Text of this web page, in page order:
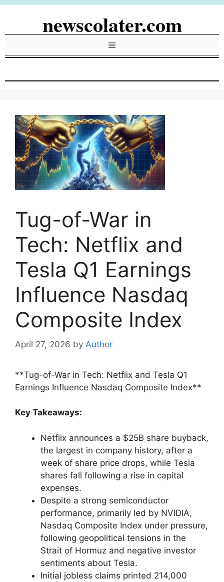
Skip
newscolater.com
Menu
Tug-of-War in
Tech: Netflix and
Tesla Q1 Earnings
Influence Nasdaq
Composite Index
April 27, 2026 by Author
**Tug-of-War in Tech: Netflix and Tesla Q1
Earnings Influence Nasdaq Composite Index**
Key Takeaways:
Netflix announces a $25B share buyback,
the largest in company history, after a
week of share price drops, while Tesla
shares fall following a rise in capital
expenses.
Despite a strong semiconductor
performance, primarily led by NVIDIA,
Nasdaq Composite Index under pressure,
following geopolitical tensions in the
Strait of Hormuz and negative investor
sentiments about Tesla.
Initial jobless claims printed 214,000